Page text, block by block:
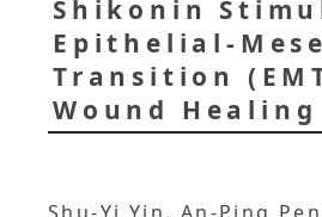
Shikonin
Epithelial-
Transition
Wound Healing